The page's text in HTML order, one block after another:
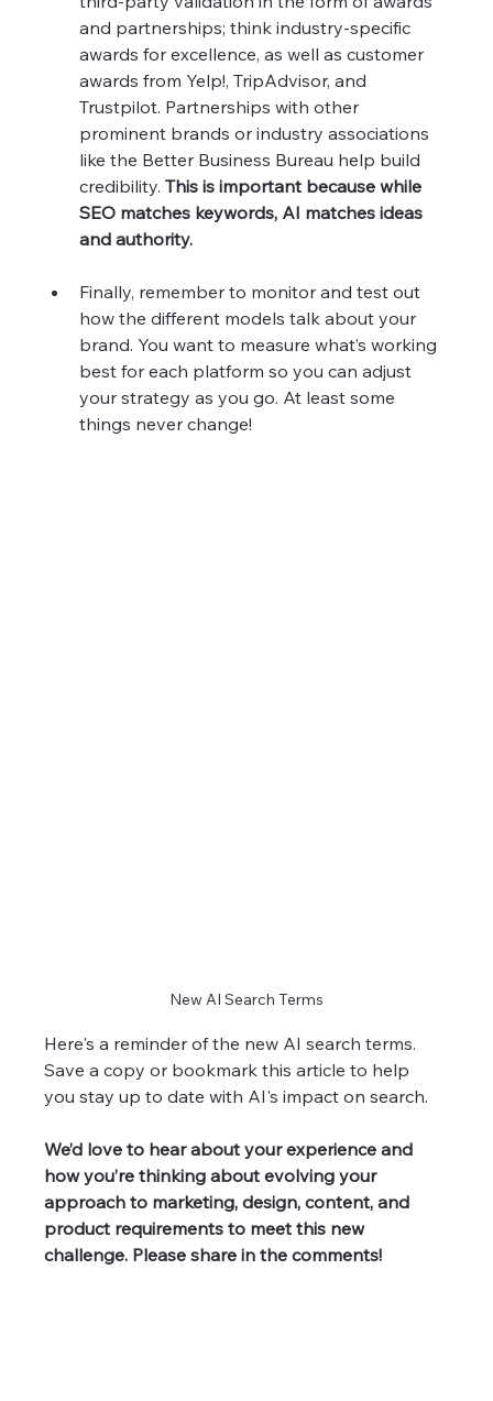
and partnerships; think industry-specific
awards for excellence, as well as customer
awards from Yelp!, TripAdvisor, and
Trustpilot. Partnerships with other
prominent brands or industry associations
like the Better Business Bureau help build
credibility. This is important because while
SEO matches keywords, AI matches ideas
and authority.
Finally, remember to monitor and test out
how the different models talk about your
brand. You want to measure what’s working
best for each platform so you can adjust
your strategy as you go. At least some
things never change!
New AI Search Terms
Here's a reminder of the new AI search terms.
Save a copy or bookmark this article to help
you stay up to date with AI's impact on search.
We’d love to hear about your experience and
how you’re thinking about evolving your
approach to marketing, design, content, and
product requirements to meet this new
challenge. Please share in the comments!